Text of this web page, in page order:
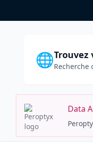
🌐Recherche
Data